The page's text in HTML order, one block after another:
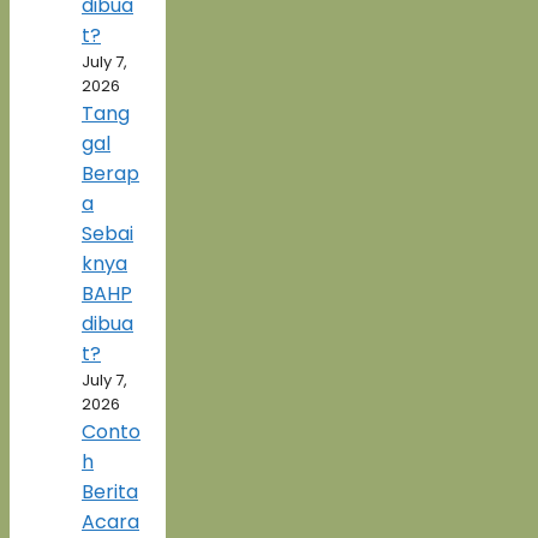
dibua
t?
July 7,
2026
Tang
gal
Berap
a
Sebai
knya
BAHP
dibua
t?
July 7,
2026
Conto
h
Berita
Acara